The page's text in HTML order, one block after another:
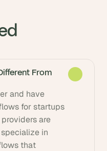
From
and have
for startups
are
in
that